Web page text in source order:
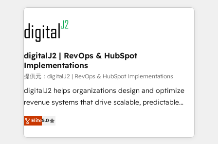
www.onthefuze.com/hubspot-admin Contact us to
learn more!
digital agency and an integrator. With over 115
experts in marketing automation, growth, revops,
CRM and webdesign (We focus on EMEA - USA
customers).
digitalJ2 | RevOps & HubSpot
Implementations
提供元：digitalJ2 | RevOps & HubSpot Implementations
digitalJ2 helps organizations design and optimize
revenue systems that drive scalable, predictable
growth. As a triple-accredited HubSpot Solutions
Partner, we specialize in both strategic RevOps
planning and hands-on technical execution - building
Elite5.0